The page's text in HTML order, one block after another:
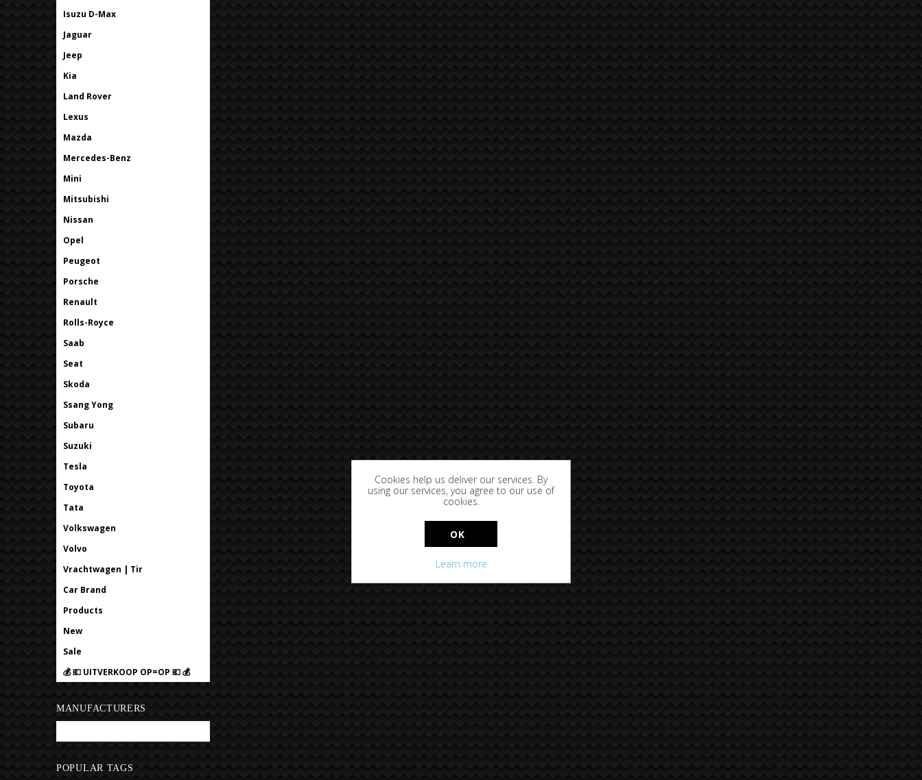
Isuzu D-Max
Jaguar
Jeep
Kia
Land Rover
Lexus
Mazda
Mercedes-Benz
Mini
Mitsubishi
Nissan
Opel
Peugeot
Porsche
Renault
Rolls-Royce
Saab
Seat
Skoda
Ssang Yong
Subaru
Suzuki
Tesla
Toyota
Tata
Volkswagen
Volvo
Vrachtwagen | Tir
Car Brand
Products
New
Sale
💰 💶 UITVERKOOP OP=OP 💶 💰
MANUFACTURERS
POPULAR TAGS
Cookies help us deliver our services. By
using our services, you agree to our use of
cookies.
OK
Learn more